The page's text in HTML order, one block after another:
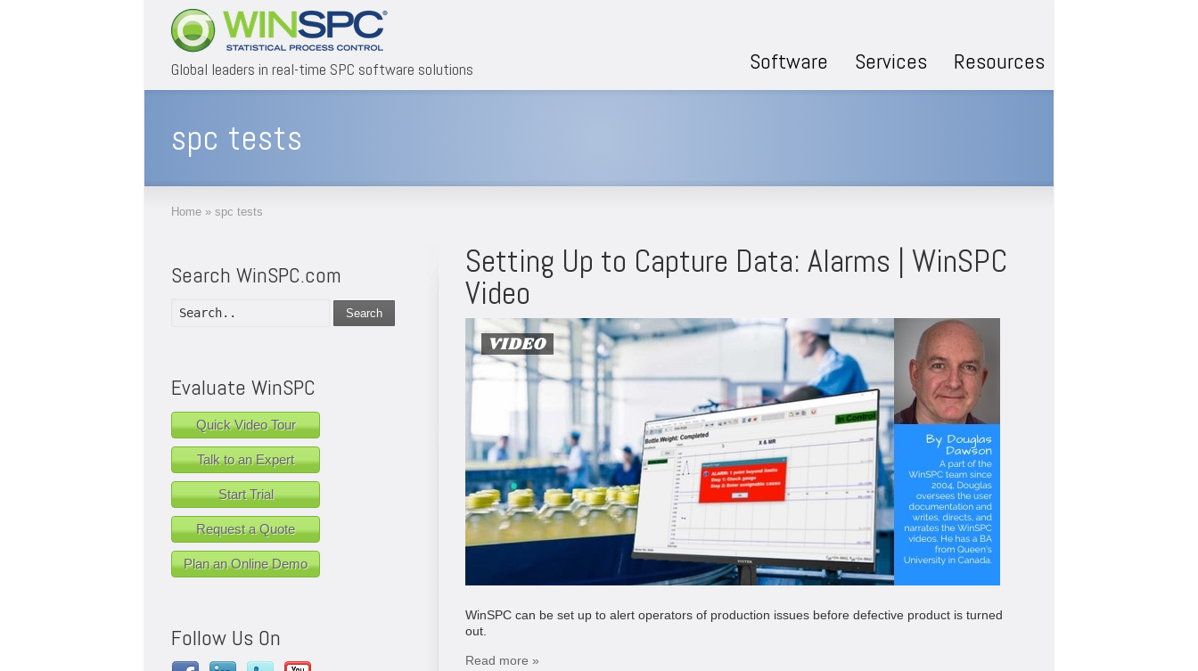
Global leaders in real-time SPC software solutions Software Services Resources
spc tests
Home » spc tests
Setting Up to Capture Data: Alarms | WinSPC
Video
WinSPC can be set up to alert operators of production issues before defective product is turned
out.
Read more »
Search WinSPC.com
Search
Evaluate WinSPC
Quick Video Tour
Talk to an Expert
Start Trial
Request a Quote
Plan an Online Demo
Follow Us On